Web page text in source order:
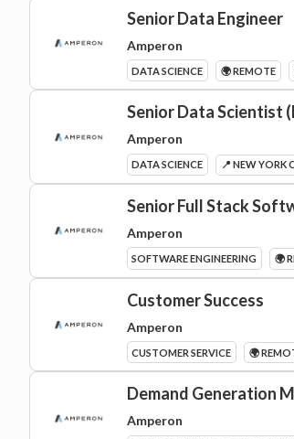
Senior Data Engineer
Amperon
DATA SCIENCE 🌍 REMOTE
Senior Data Scientist
Amperon
DATA SCIENCE 📍 NEW YORK
Senior Full Stack
Amperon
SOFTWARE ENGINEERING 🌍
Customer Success
Amperon
CUSTOMER SERVICE 🌍
Demand Generation
Amperon